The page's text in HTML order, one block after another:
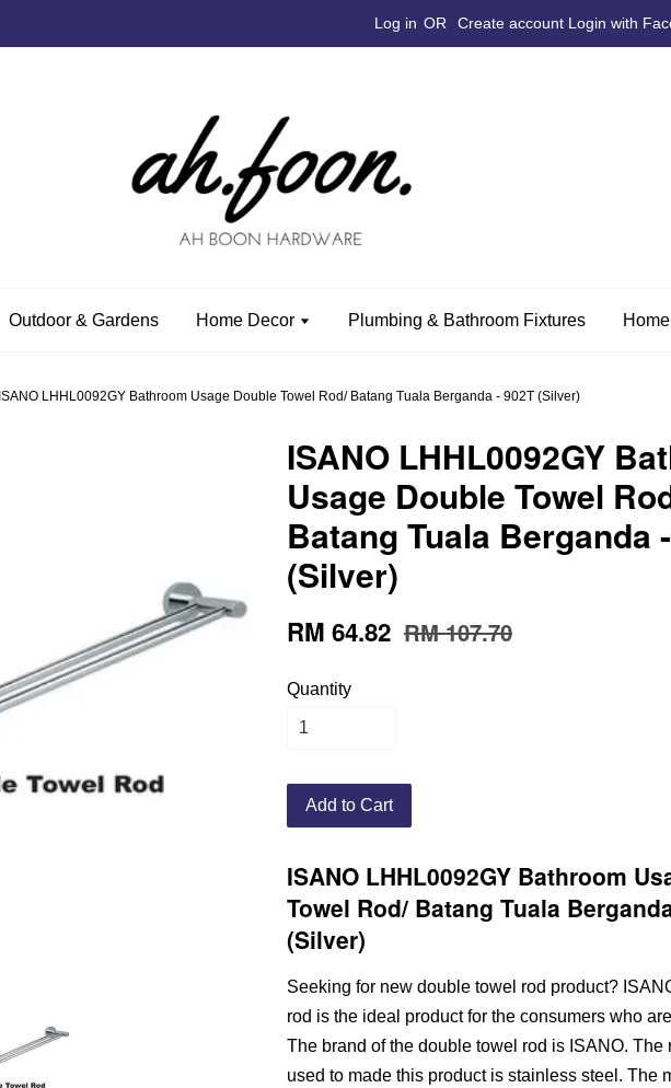
Log in OR Create account Login with
Outdoor & Gardens Home Decor Plumbing & Bathroom Fixtures
ISANO LHHL0092GY Bathroom Usage Double Towel Rod/ Batang Tuala Berganda - 902T (Silver)
ISANO LHHL0092GY
Usage Double Towel
Batang Tuala Berganda
(Silver)
RM 64.82 RM 107.70
Quantity
Add to Cart
ISANO LHHL0092GY Bathroom
Towel Rod/ Batang Tuala
(Silver)
Seeking for new double towel rod product?
rod is the ideal product for the consumers who
The brand of the double towel rod is ISANO. The
used to made this product is stainless steel. The